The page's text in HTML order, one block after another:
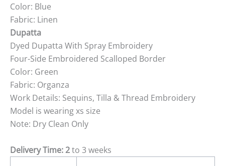
Color: Blue
Fabric: Linen
Dupatta
Dyed Dupatta With Spray Embroidery
Four-Side Embroidered Scalloped Border
Color: Green
Fabric: Organza
Work Details: Sequins, Tilla & Thread Embroidery
Model is wearing xs size
Note: Dry Clean Only
Delivery Time: 2to 3 weeks